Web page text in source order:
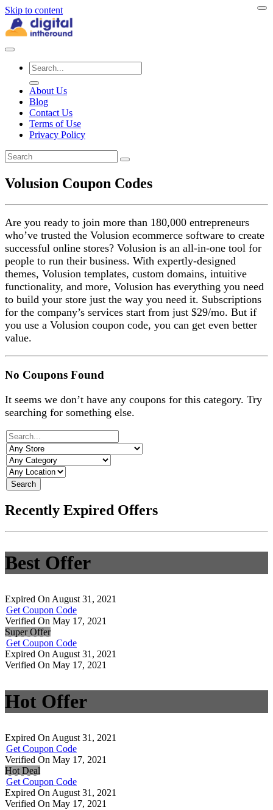
Skip to content
About Us
Blog
Contact Us
Terms of Use
Privacy Policy
Volusion Coupon Codes
Are you ready to join more than 180,000 entrepreneurs
who’ve trusted the Volusion ecommerce software to create
successful online stores? Volusion is an all-in-one tool for
people to run their business. With expertly-designed
themes, Volusion templates, custom domains, intuitive
functionality, and more, Volusion has everything you need
to build your store just the way you need it. Subscriptions
for the company’s services start from just $29/mo. But if
you use a Volusion coupon code, you can get even better
value.
No Coupons Found
It seems we don’t have any coupons for this category. Try
searching for something else.
Search
Recently Expired Offers
Best Offer
Expired On August 31, 2021
Get Coupon Code
Verified On May 17, 2021
Super Offer
Get Coupon Code
Expired On August 31, 2021
Verified On May 17, 2021
Hot Offer
Expired On August 31, 2021
Get Coupon Code
Verified On May 17, 2021
Hot Deal
Get Coupon Code
Expired On August 31, 2021
Verified On May 17, 2021